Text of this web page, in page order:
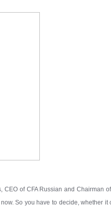
of CFA Russian and Chairman
So you have to decide, whether